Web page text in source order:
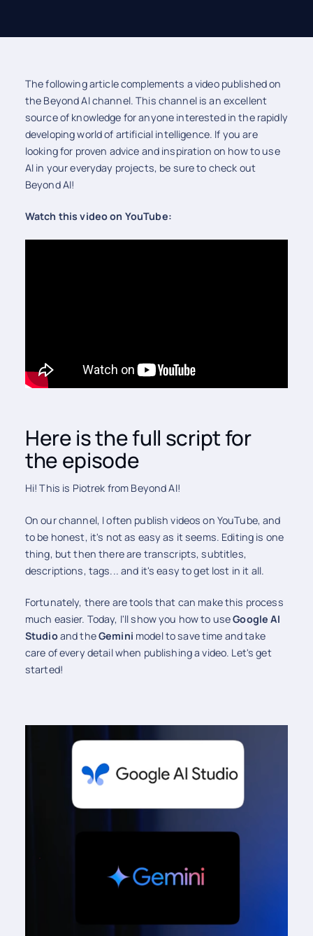
The following article complements a video published on
the Beyond AI channel. This channel is an excellent
source of knowledge for anyone interested in the rapidly
developing world of artificial intelligence. If you are
looking for proven advice and inspiration on how to use
AI in your everyday projects, be sure to check out
Beyond AI!
Watch this video on YouTube:
Here is the full script for
the episode
Hi! This is Piotrek from Beyond AI!
On our channel, I often publish videos on YouTube, and
to be honest, it's not as easy as it seems. Editing is one
thing, but then there are transcripts, subtitles,
descriptions, tags... and it's easy to get lost in it all.
Fortunately, there are tools that can make this process
much easier. Today, I'll show you how to useGoogle AI
Studioand theGemini model to save time and take
care of every detail when publishing a video. Let's get
started!